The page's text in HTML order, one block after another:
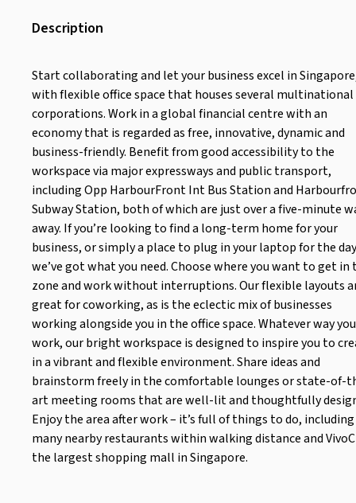
Description
Start collaborating and let your business excel in
with flexible office space that houses several multinational
corporations. Work in a global financial centre with an
economy that is regarded as free, innovative, dynamic and
business-friendly. Benefit from good accessibility to the
workspace via major expressways and public transport,
including Opp HarbourFront Int Bus Station and
Subway Station, both of which are just over a five-minute
away. If you’re looking to find a long-term home for your
business, or simply a place to plug in your laptop for the
we’ve got what you need. Choose where you want to get in
zone and work without interruptions. Our flexible layouts
great for coworking, as is the eclectic mix of businesses
working alongside you in the office space. Whatever way you
work, our bright workspace is designed to inspire you to
in a vibrant and flexible environment. Share ideas and
brainstorm freely in the comfortable lounges or state-of-
art meeting rooms that are well-lit and thoughtfully
Enjoy the area after work – it’s full of things to do, including
many nearby restaurants within walking distance and
the largest shopping mall in Singapore.